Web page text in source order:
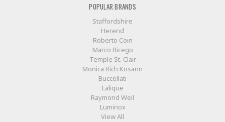
POPULAR BRANDS
Staffordshire
Herend
Roberto Coin
Marco Bicego
Temple St. Clair
Monica Rich Kosann
Buccellati
Lalique
Raymond Weil
Luminox
View All